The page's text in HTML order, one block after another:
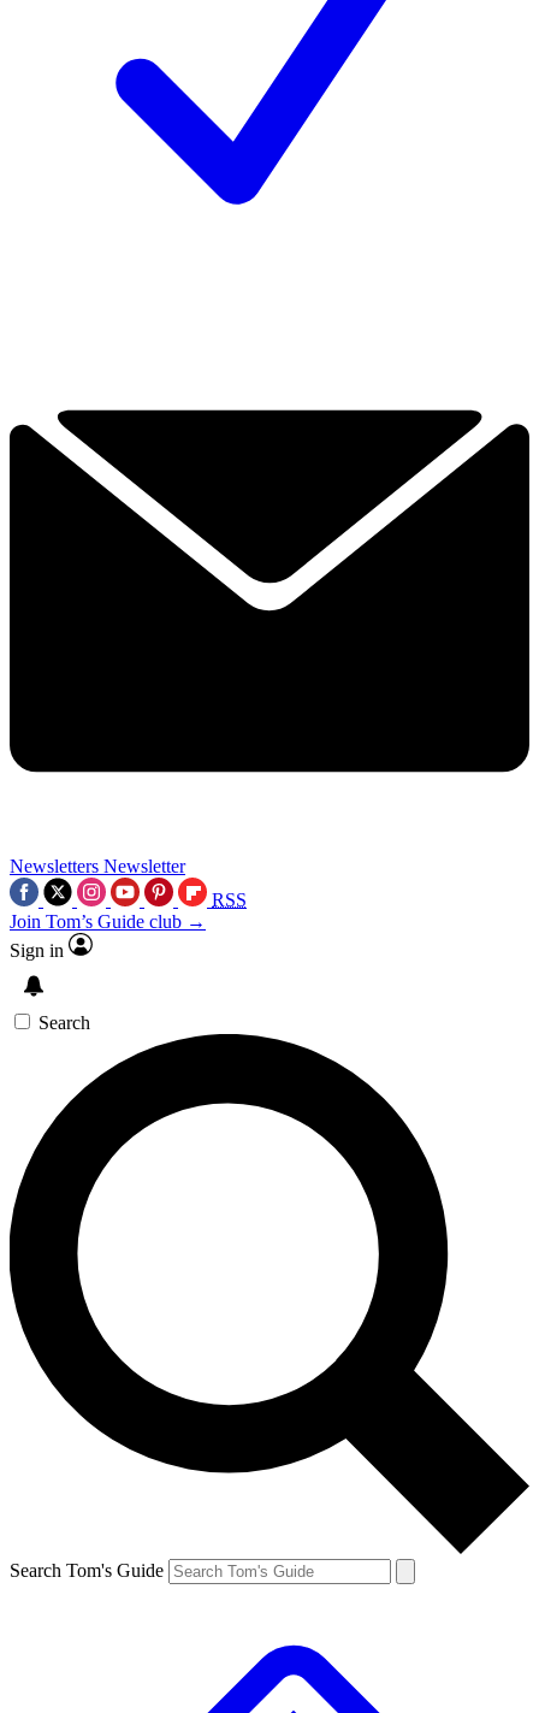
Newsletters Newsletter
RSS
Join Tom’s Guide club →
Sign in
Search
Search Tom's Guide